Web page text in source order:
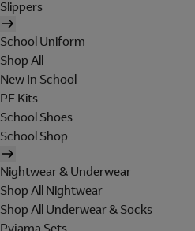
Slippers
School Uniform
Shop All
New In School
PE Kits
School Shoes
School Shop
Nightwear & Underwear
Shop All Nightwear
Shop All Underwear & Socks
Pyjama Sets